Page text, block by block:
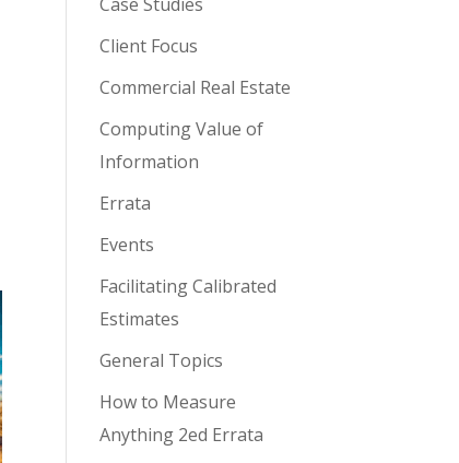
Client Focus
Commercial Real Estate
Computing Value of
Information
Errata
Events
Facilitating Calibrated
Estimates
General Topics
How to Measure
Anything 2ed Errata